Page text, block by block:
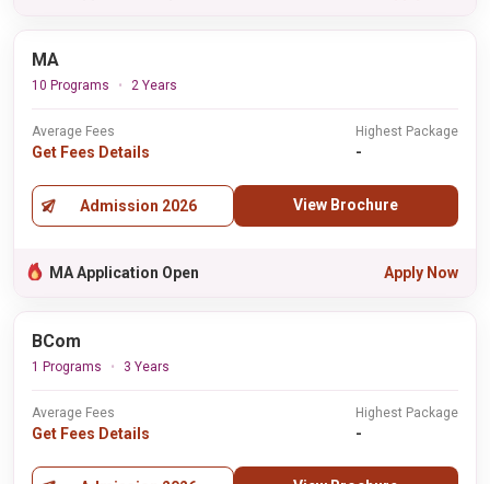
MA
10 Programs 2 Years
Average Fees
Get Fees Details
Highest Package
-
Admission 2026 View Brochure
MA Application Open Apply Now
BCom
1 Programs 3 Years
Average Fees
Get Fees Details
Highest Package
-